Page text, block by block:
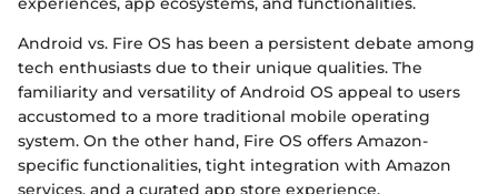
Android vs. Fire OS has been a persistent debate among
tech enthusiasts due to their unique qualities. The
familiarity and versatility of Android OS appeal to users
accustomed to a more traditional mobile operating
system. On the other hand, Fire OS offers Amazon-
specific functionalities, tight integration with Amazon